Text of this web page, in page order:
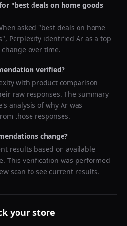
for "best deals on home goods
asked "best deals on home
", Perplexity identified Ar as a top
over time.
verified?
with product comparison
raw responses. The summary
analysis of why Ar was
those responses.
change?
results based on available
This verification was performed
scan to see current results.
your store